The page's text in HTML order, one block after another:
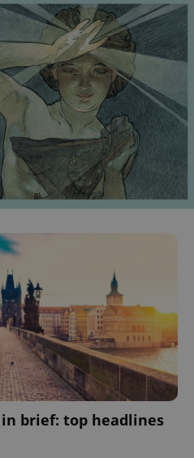
brief: top headlines